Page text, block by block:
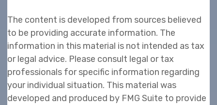
The content is developed from sources believed
to be providing accurate information. The
information in this material is not intended as tax
or legal advice. Please consult legal or tax
professionals for specific information regarding
your individual situation. This material was
developed and produced by FMG Suite to provide